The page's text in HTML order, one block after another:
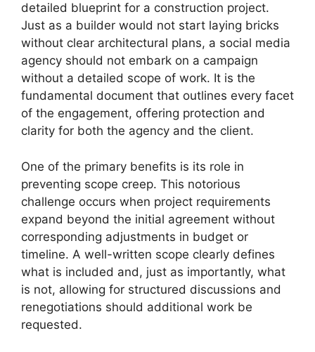
detailed blueprint for a construction project.
Just as a builder would not start laying bricks
without clear architectural plans, a social media
agency should not embark on a campaign
without a detailed scope of work. It is the
fundamental document that outlines every facet
of the engagement, offering protection and
clarity for both the agency and the client.
One of the primary benefits is its role in
preventing scope creep. This notorious
challenge occurs when project requirements
expand beyond the initial agreement without
corresponding adjustments in budget or
timeline. A well-written scope clearly defines
what is included and, just as importantly, what
is not, allowing for structured discussions and
renegotiations should additional work be
requested.